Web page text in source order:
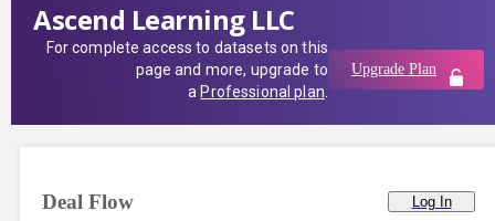
Ascend Learning LLC
For complete access to datasets on this
page and more, upgrade to
a Professional plan
Upgrade Plan
Deal Flow Log In